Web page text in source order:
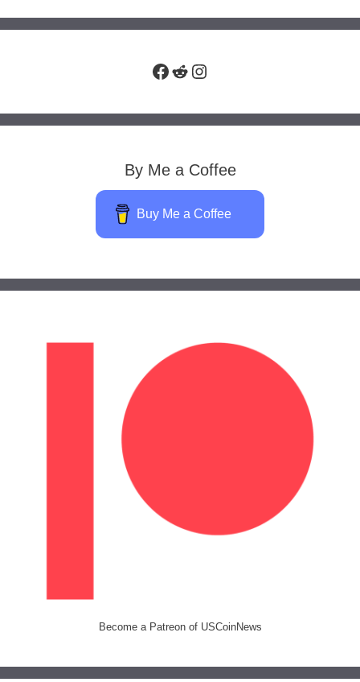
Facebook
RedditInstagram
By Me a Coffee
Buy Me a Coffee
Become a Patreon of USCoinNews